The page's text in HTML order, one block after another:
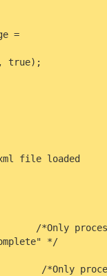
=
file loaded
*Only
*/